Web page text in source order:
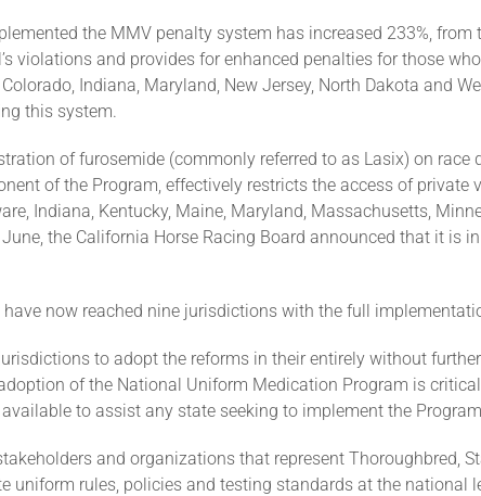
the MMV penalty system has increased 233%,
violations and provides for enhanced penalties for those
Indiana, Maryland, New Jersey, North Dakota and
this system.
of furosemide (commonly referred to as Lasix) on
of the Program, effectively restricts the access of private
Indiana, Kentucky, Maine, Maryland, Massachusetts,
the California Horse Racing Board announced that it is
now reached nine jurisdictions with the full
to adopt the reforms in their entirely without
of the National Uniform Medication Program is
to assist any state seeking to implement the
and organizations that represent Thoroughbred,
uniform rules, policies and testing standards at the national